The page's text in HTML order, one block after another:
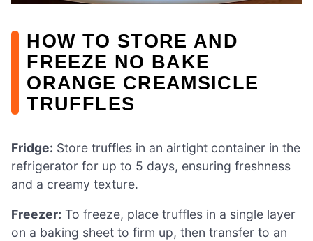
HOW TO STORE AND
FREEZE NO BAKE
ORANGE CREAMSICLE
TRUFFLES
Fridge: Store truffles in an airtight container in the
refrigerator for up to 5 days, ensuring freshness
and a creamy texture.
Freezer: To freeze, place truffles in a single layer
on a baking sheet to firm up, then transfer to an